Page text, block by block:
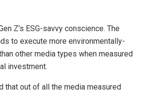
Z’s ESG-savvy conscience. The
to execute more environmentally-
other media types when measured
investment.
that out of all the media measured